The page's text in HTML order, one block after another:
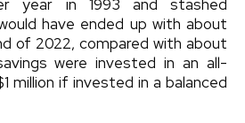
year in 1993 and stashed
have ended up with about
of 2022, compared with about
were invested in an all-
million if invested in a balanced